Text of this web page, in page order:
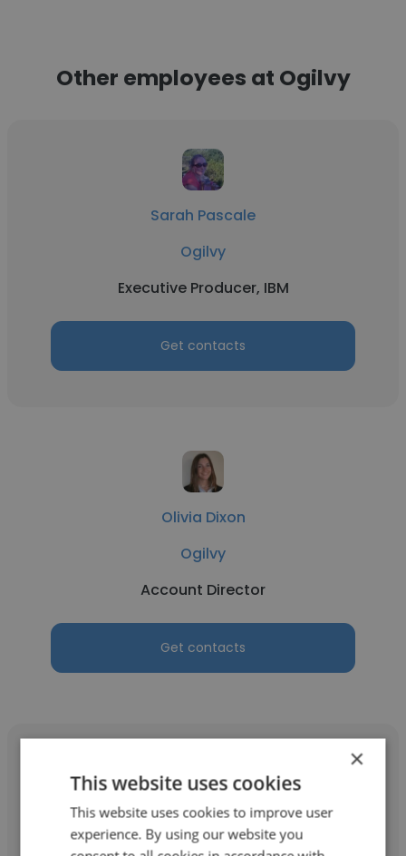
Other employees at Ogilvy
Sarah Pascale
Ogilvy
Executive Producer, IBM
Get contacts
Olivia Dixon
Ogilvy
Account Director
Get contacts
Jessica Burke Rivera
×
This website uses cookies
This website uses cookies to improve user
experience. By using our website you